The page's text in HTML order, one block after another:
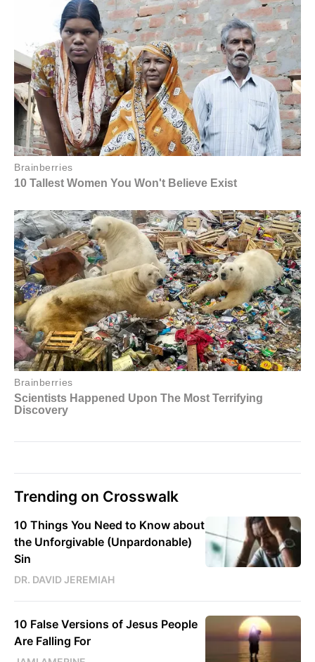
Trending on Crosswalk
10 Things You Need to Know about
the Unforgivable (Unpardonable)
Sin
DR. DAVID JEREMIAH
10 False Versions of Jesus People
Are Falling For